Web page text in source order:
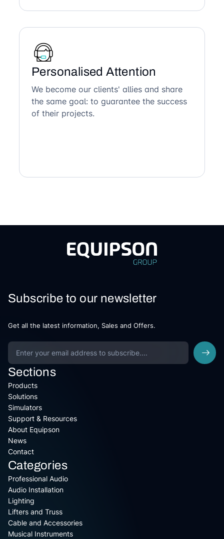
Personalised Attention
We become our clients' allies and share
the same goal: to guarantee the success
of their projects.
Subscribe to our newsletter
Get all the latest information, Sales and Offers.
Sections
Products
Solutions
Simulators
Support & Resources
About Equipson
News
Contact
Categories
Professional Audio
Audio Installation
Lighting
Lifters and Truss
Cable and Accessories
Musical Instruments